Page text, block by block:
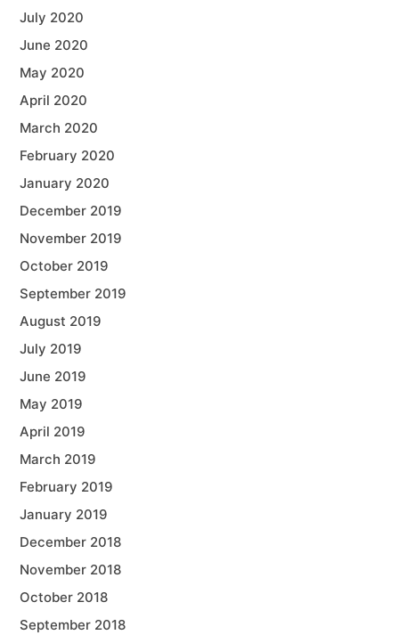
July 2020
June 2020
May 2020
April 2020
March 2020
February 2020
January 2020
December 2019
November 2019
October 2019
September 2019
August 2019
July 2019
June 2019
May 2019
April 2019
March 2019
February 2019
January 2019
December 2018
November 2018
October 2018
September 2018